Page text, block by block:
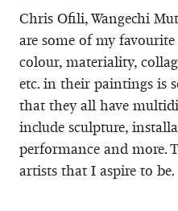
Chris Ofili, Wangechi
are some of my
colour, materiality,
etc. in their paintings is
that they all have
include sculpture,
performance and more.
artists that I aspire to be.